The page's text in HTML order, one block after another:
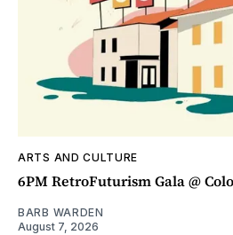
ARTS AND CULTURE
6PM RetroFuturism Gala @
BARB WARDEN
August 7, 2026